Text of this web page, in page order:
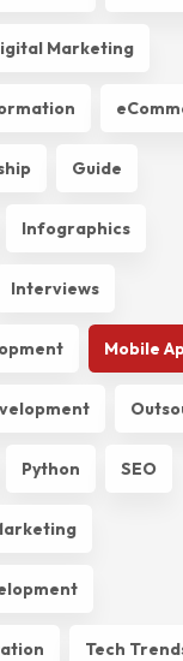
Marketing
Guide
Infographics
Interviews
Mobile
Python SEO
Tech